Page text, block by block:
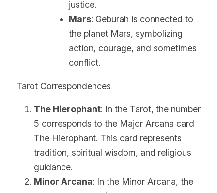
justice.
Mars: Geburah is connected to
the planet Mars, symbolizing
action, courage, and sometimes
conflict.
Tarot Correspondences
The Hierophant: In the Tarot, the number
5 corresponds to the Major Arcana card
The Hierophant. This card represents
tradition, spiritual wisdom, and religious
guidance.
Minor Arcana: In the Minor Arcana, the